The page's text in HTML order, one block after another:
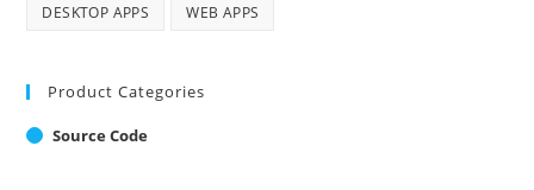
DESKTOP APPS WEB APPS
Product Categories
Source Code